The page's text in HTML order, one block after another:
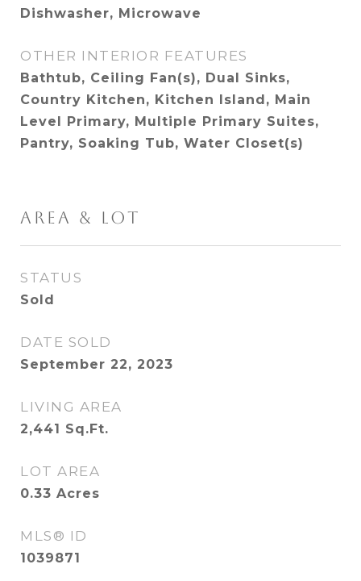
Dishwasher, Microwave
OTHER INTERIOR FEATURES
Bathtub, Ceiling Fan(s), Dual Sinks,
Country Kitchen, Kitchen Island, Main
Level Primary, Multiple Primary Suites,
Pantry, Soaking Tub, Water Closet(s)
AREA & LOT
STATUS
Sold
DATE SOLD
September 22, 2023
LIVING AREA
2,441 Sq.Ft.
LOT AREA
0.33 Acres
MLS® ID
1039871